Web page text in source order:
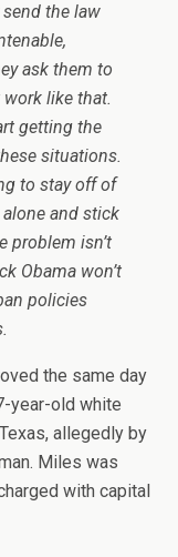
the law
ask them to
like that.
getting the
situations.
to stay off of
and stick
problem isn’t
Obama won’t
policies
the same day
year-old white
allegedly by
Miles was
with capital